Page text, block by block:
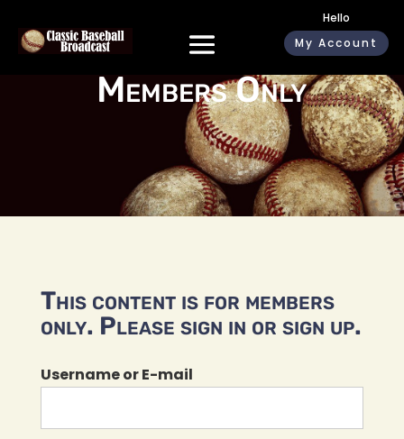
Hello
My Account
Members Only
This content is for members
only. Please sign in or sign up.
Username or E-mail